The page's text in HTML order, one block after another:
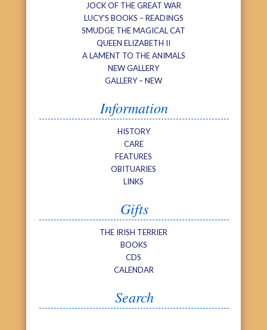
JOCK OF THE GREAT WAR
LUCY’S BOOKS – READINGS
SMUDGE THE MAGICAL CAT
QUEEN ELIZABETH II
A LAMENT TO THE ANIMALS
NEW GALLERY
GALLERY – NEW
Information
HISTORY
CARE
FEATURES
OBITUARIES
LINKS
Gifts
THE IRISH TERRIER
BOOKS
CDS
CALENDAR
Search